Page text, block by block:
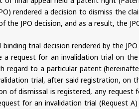
rendered a decision to dismiss
JPO decision, and as a result, the
trial decision rendered by the
request for an invalidation trial on
to a particular patent
trial, after said registration, on
of dismissal is registered, any
for an invalidation trial (Request